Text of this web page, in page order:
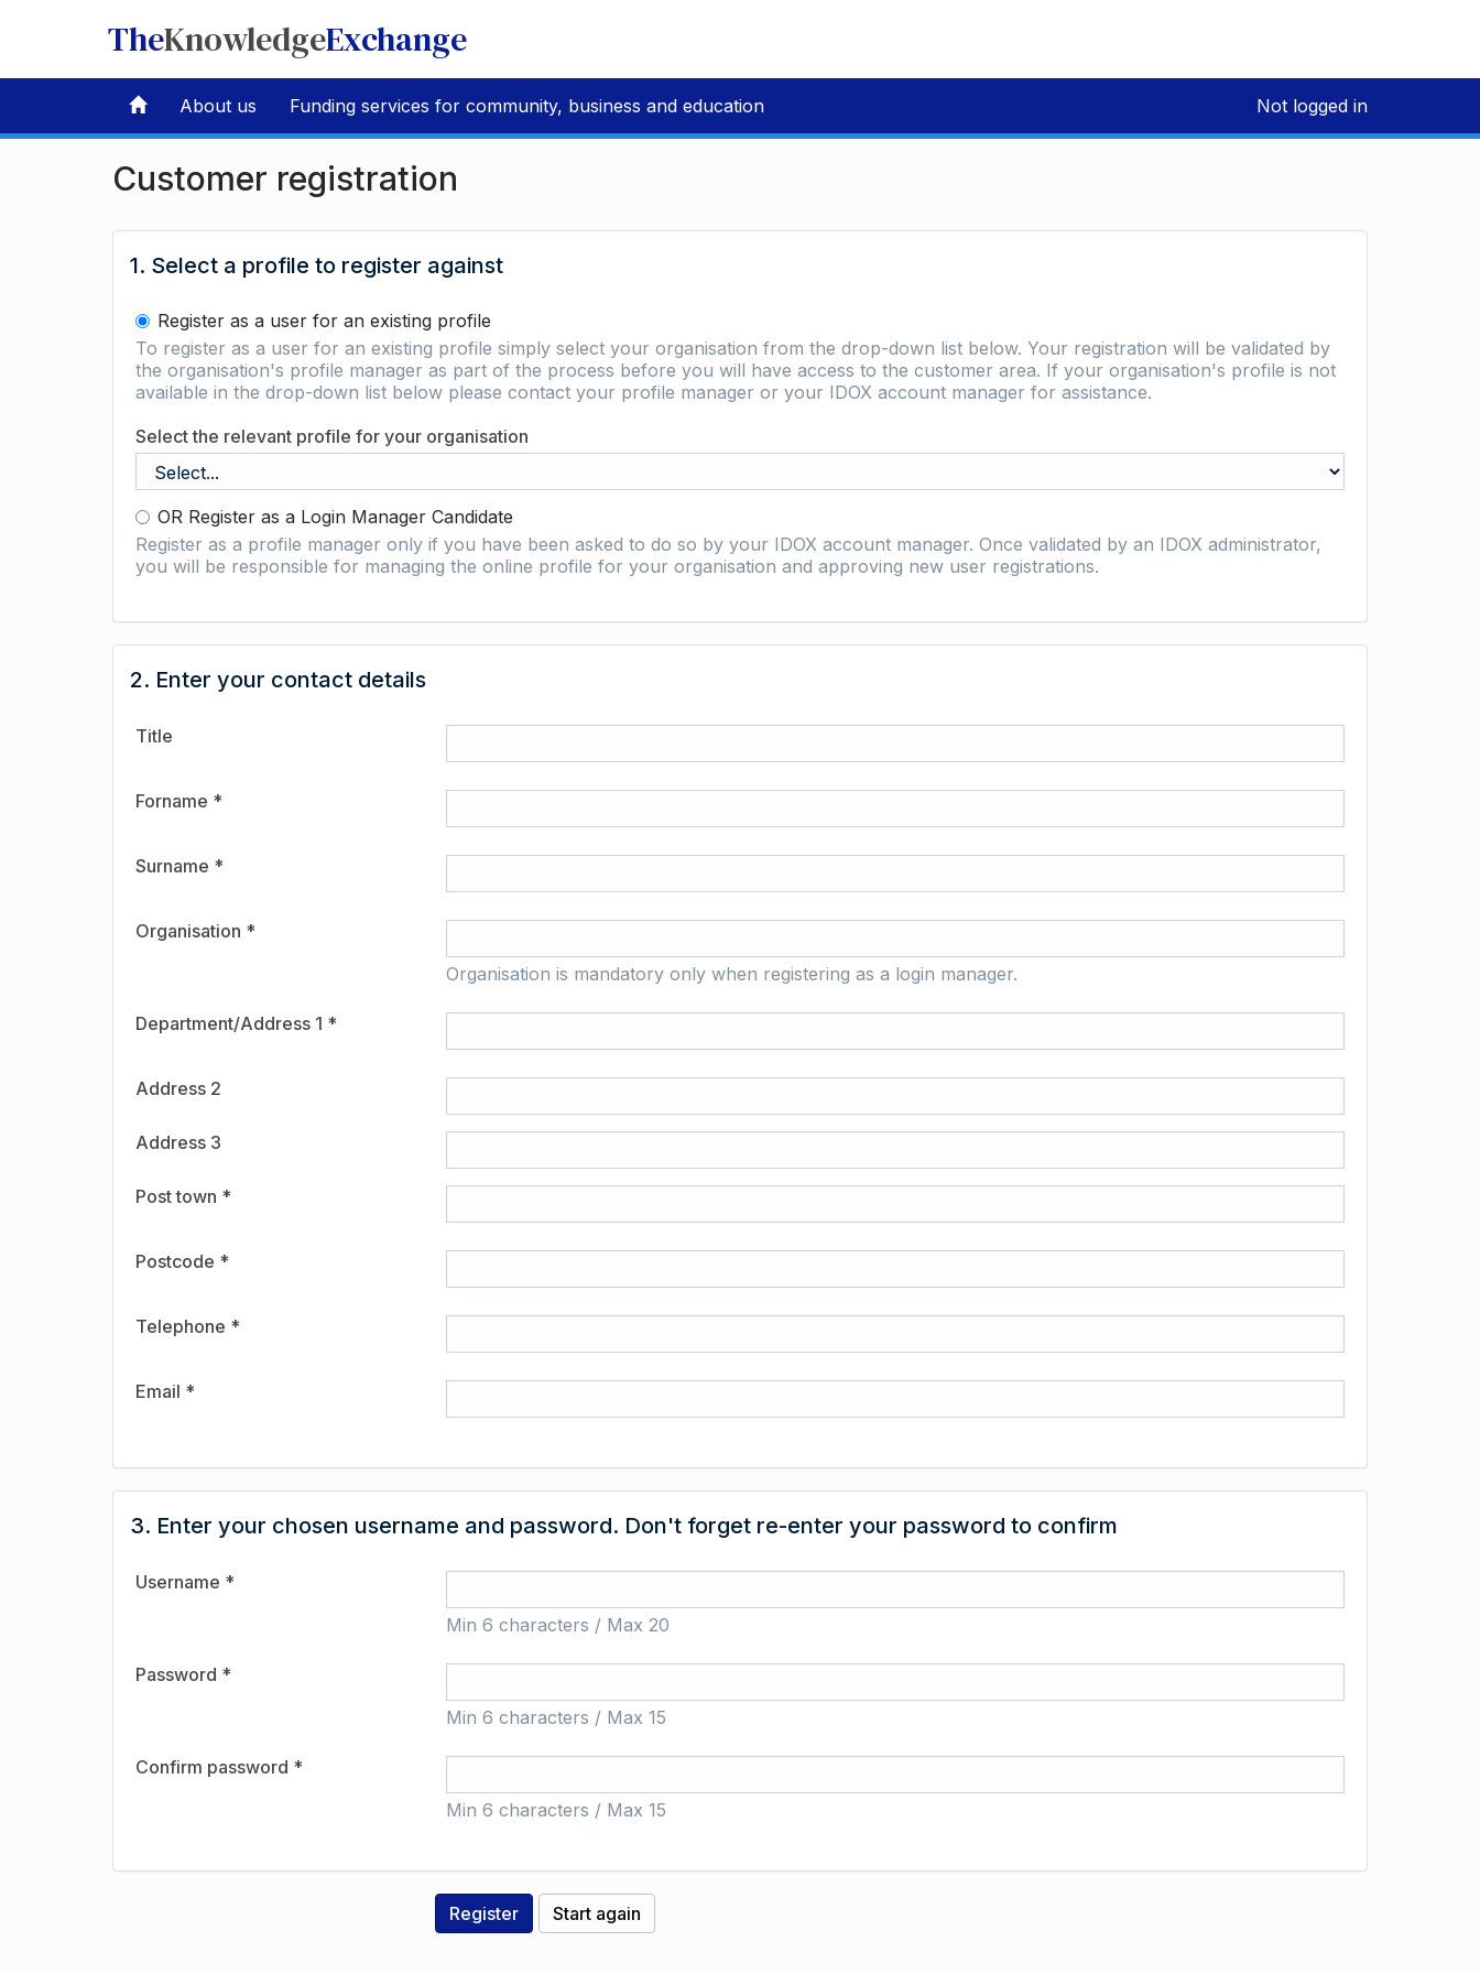
TheKnowledgeExchange
About us Funding services for community, business and education Not logged in
Customer registration
1. Select a profile to register against
Register as a user for an existing profile
To register as a user for an existing profile simply select your organisation from the drop-down list below. Your registration will be validated by
the organisation's profile manager as part of the process before you will have access to the customer area. If your organisation's profile is not
available in the drop-down list below please contact your profile manager or your IDOX account manager for assistance.
Select the relevant profile for your organisation
OR Register as a Login Manager Candidate
Register as a profile manager only if you have been asked to do so by your IDOX account manager. Once validated by an IDOX administrator,
you will be responsible for managing the online profile for your organisation and approving new user registrations.
2. Enter your contact details
Title
Forname *
Surname *
Organisation *
Organisation is mandatory only when registering as a login manager.
Department/Address 1 *
Address 2
Address 3
Post town *
Postcode *
Telephone *
Email *
3. Enter your chosen username and password. Don't forget re-enter your password to confirm
Username *
Min 6 characters / Max 20
Password *
Min 6 characters / Max 15
Confirm password *
Min 6 characters / Max 15